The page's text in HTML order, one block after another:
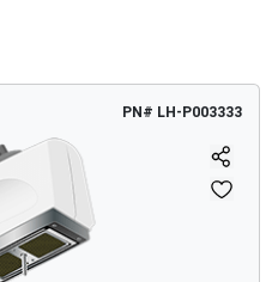
PN# LH-P003333